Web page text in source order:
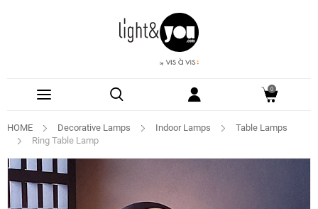
0
HOME Decorative Lamps Indoor Lamps
Table Lamps
Ring Table Lamp